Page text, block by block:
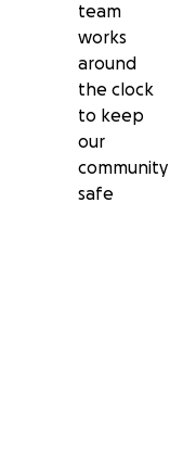
team
works
around
the clock
to keep
our
community
safe